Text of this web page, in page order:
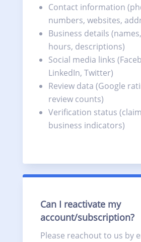
Contact information
numbers, websites,
Business details
hours, descriptions)
Social media links
LinkedIn, Twitter)
Review data (Google
review counts)
Verification status
business indicators)
Can I reactivate my
account/subscription?
Please reachout to us by